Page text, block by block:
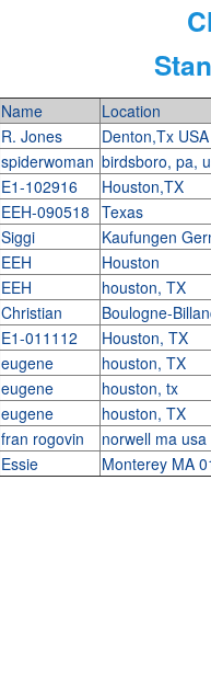
Name Location
R. Jones Denton,Tx USA
spiderwoman birdsboro, pa,
E1-102916 Houston,TX
EEH-090518 Texas
Siggi Kaufungen
EEH Houston
EEH houston, TX
Christian Boulogne-
E1-011112 Houston, TX
eugene houston, TX
eugene houston, tx
eugene houston, TX
fran rogovin norwell ma usa
Essie Monterey MA